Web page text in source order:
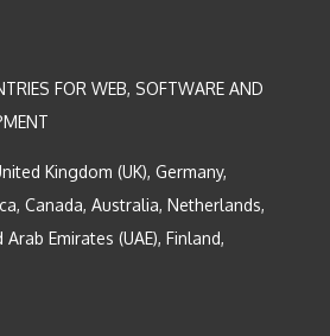
FOR WEB, SOFTWARE AND
Kingdom (UK), Germany,
Canada, Australia, Netherlands,
Emirates (UAE), Finland,